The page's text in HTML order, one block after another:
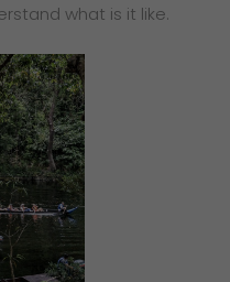
what is it like.